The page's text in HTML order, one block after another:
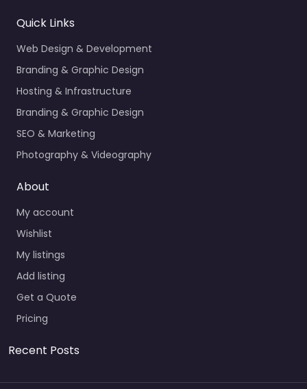
Quick Links
Web Design & Development
Branding & Graphic Design
Hosting & Infrastructure
Branding & Graphic Design
SEO & Marketing
Photography & Videography
About
My account
Wishlist
My listings
Add listing
Get a Quote
Pricing
Recent Posts